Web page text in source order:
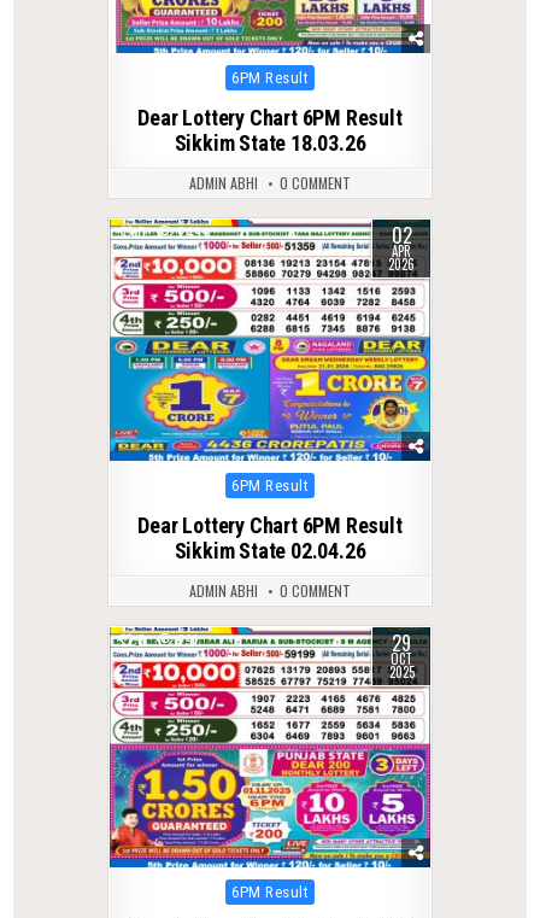
Posted
6PM Result
Dear Lottery Chart 6PM Result
Sikkim State 18.03.26
ADMIN ABHI 0 COMMENT
0 249 02
APR
2026
Posted
6PM Result
Dear Lottery Chart 6PM Result
Sikkim State 02.04.26
ADMIN ABHI 0 COMMENT
0 291 29
OCT
2025
Posted
6PM Result